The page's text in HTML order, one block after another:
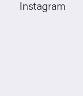
Instagram